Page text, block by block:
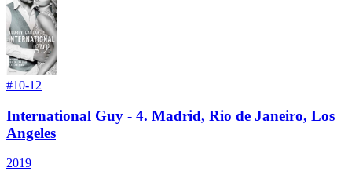
#10-12
International Guy - 4. Madrid, Rio de Janeiro, Los
Angeles
2019